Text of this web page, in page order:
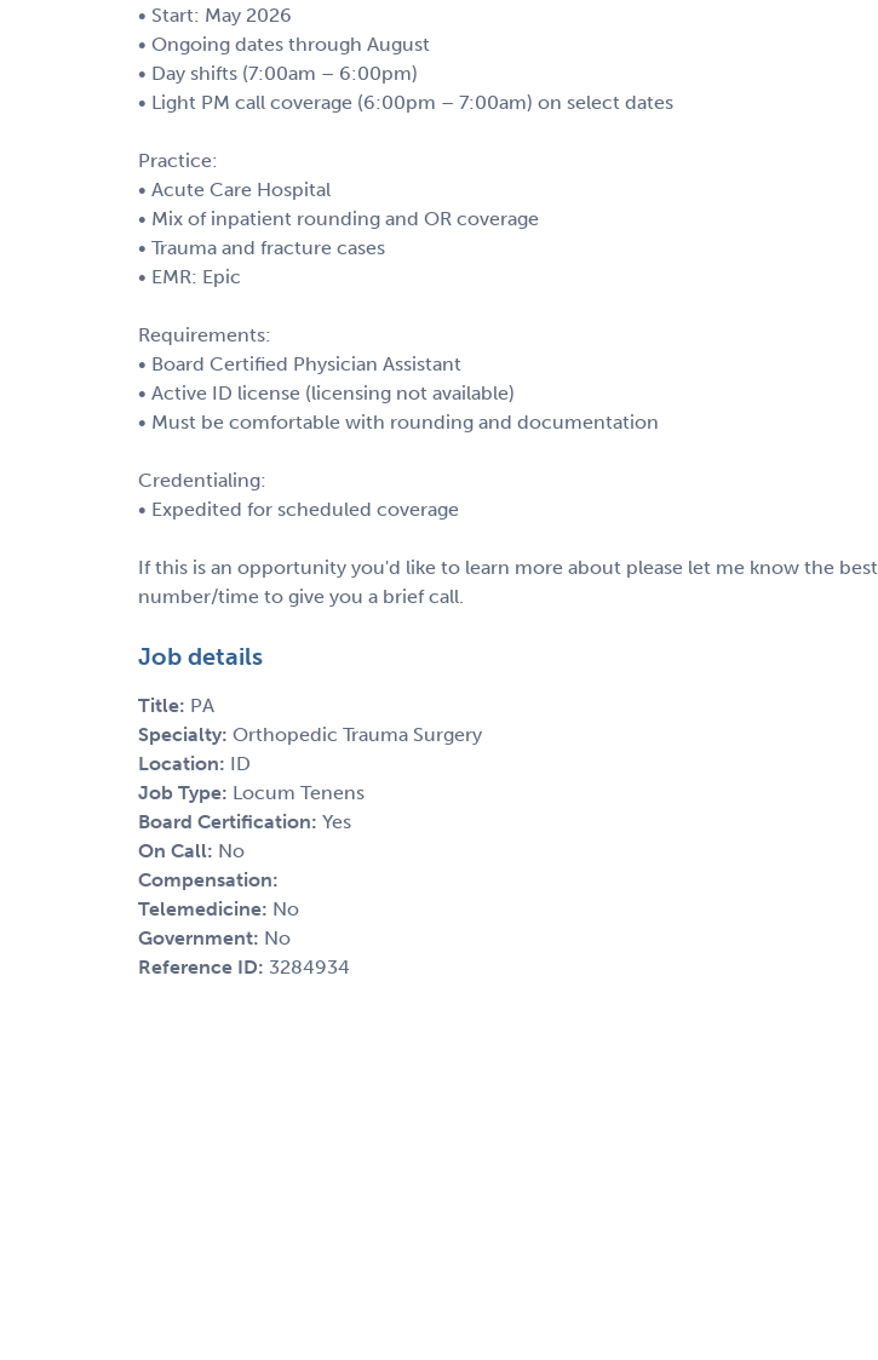
• Start: May 2026
• Ongoing dates through August
• Day shifts (7:00am – 6:00pm)
• Light PM call coverage (6:00pm – 7:00am) on select dates
Practice:
• Acute Care Hospital
• Mix of inpatient rounding and OR coverage
• Trauma and fracture cases
• EMR: Epic
Requirements:
• Board Certified Physician Assistant
• Active ID license (licensing not available)
• Must be comfortable with rounding and documentation
Credentialing:
• Expedited for scheduled coverage
If this is an opportunity you'd like to learn more about please let me know the best
number/time to give you a brief call.
Job details
Title: PA
Specialty: Orthopedic Trauma Surgery
Location: ID
Job Type: Locum Tenens
Board Certification: Yes
On Call: No
Compensation:
Telemedicine: No
Government: No
Reference ID: 3284934